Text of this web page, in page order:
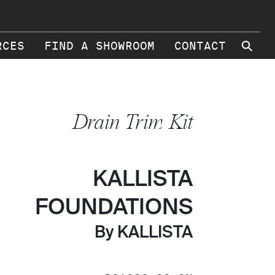
FIND A SHOWROOM CONTACT ⚲
Drain Trim Kit
KALLISTA
FOUNDATIONS
By KALLISTA